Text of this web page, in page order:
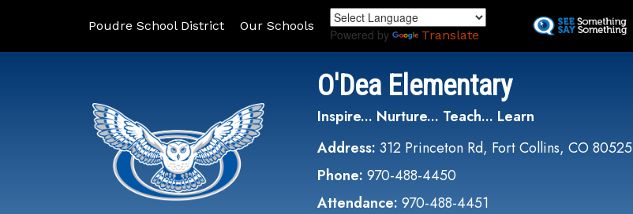
to
Poudre School District Our Schools
Powered by Translate
O'Dea Elementary
Inspire... Nurture... Teach... Learn
Address: 312 Princeton Rd, Fort Collins, CO 80525
Phone: 970-488-4450
Attendance: 970-488-4451